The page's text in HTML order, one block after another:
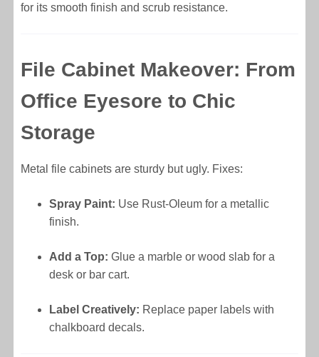
for its smooth finish and scrub resistance.
File Cabinet Makeover: From
Office Eyesore to Chic
Storage
Metal file cabinets are sturdy but ugly. Fixes:
Spray Paint: Use Rust-Oleum for a metallic
finish.
Add a Top: Glue a marble or wood slab for a
desk or bar cart.
Label Creatively: Replace paper labels with
chalkboard decals.